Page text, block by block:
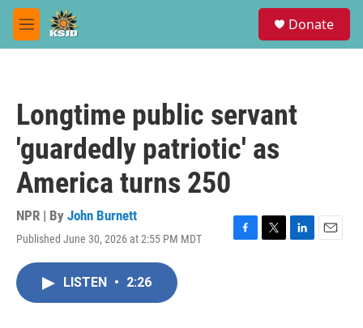
Skip to main content
M
e
Donate
Longtime public servant
'guardedly patriotic' as
America turns 250
NPR | By John Burnett
Published June 30, 2026 at 2:55 PM MDT
F
T
L
E
LISTEN • 2:26